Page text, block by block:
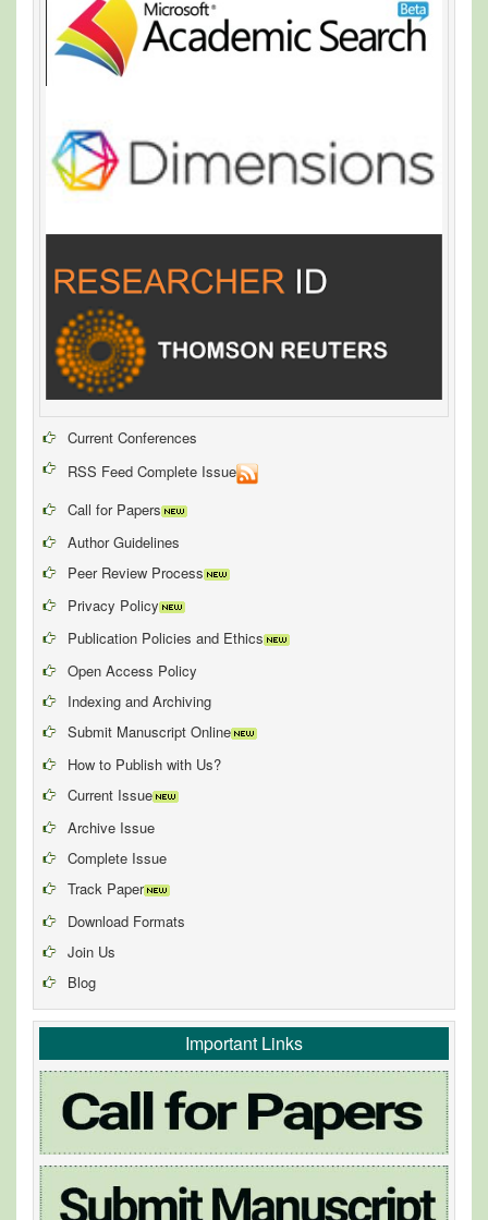
Current Conferences
RSS Feed Complete Issue
Call for Papers
Author Guidelines
Peer Review Process
Privacy Policy
Publication Policies and Ethics
Open Access Policy
Indexing and Archiving
Submit Manuscript Online
How to Publish with Us?
Current Issue
Archive Issue
Complete Issue
Track Paper
Download Formats
Join Us
Blog
Important Links